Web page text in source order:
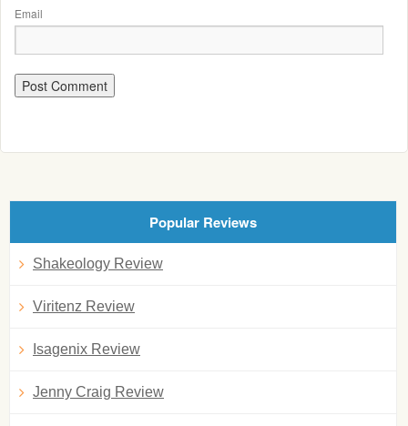
Email
Popular Reviews
Shakeology Review
Viritenz Review
Isagenix Review
Jenny Craig Review